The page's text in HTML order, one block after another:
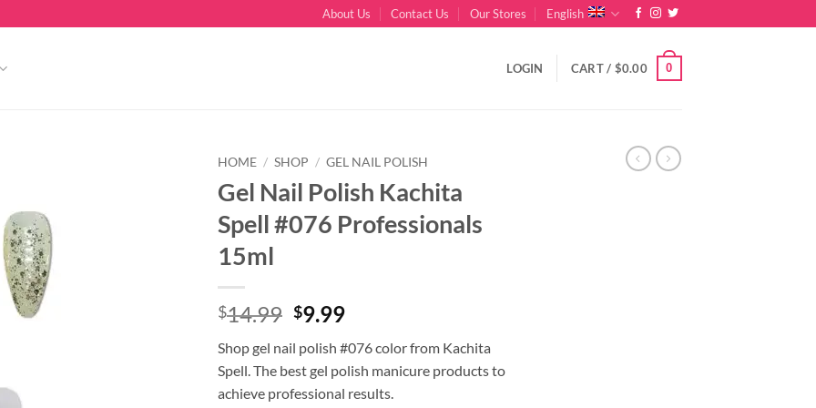
About Us Contact Us Our Stores English
LOGIN CART / $0.00 0
HOME / SHOP / GEL NAIL POLISH
Gel Nail Polish Kachita
Spell #076 Professionals
15ml
$14.99 Original
was:
$14.99.
$9.99Current
is:
$9.99.
Shop gel nail polish #076 color from Kachita
Spell. The best gel polish manicure products to
achieve professional results.